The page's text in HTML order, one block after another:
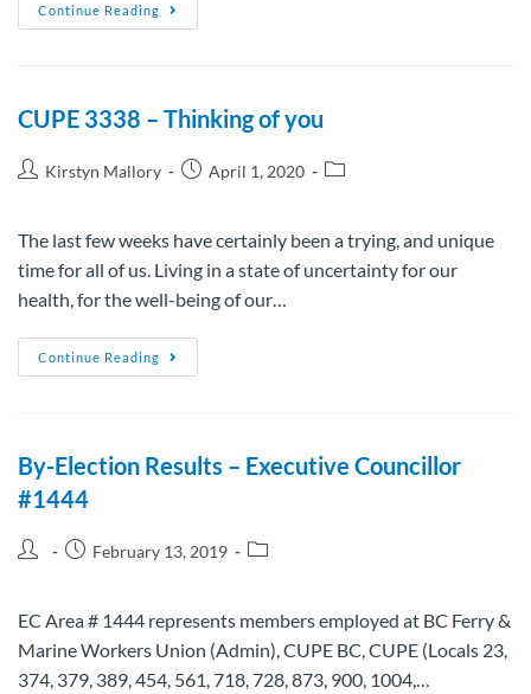
Continue Reading
CUPE 3338 – Thinking of you
Kirstyn Mallory April 1, 2020
The last few weeks have certainly been a trying, and unique
time for all of us. Living in a state of uncertainty for our
health, for the well-being of our…
Continue Reading
By-Election Results – Executive Councillor
#1444
February 13, 2019
EC Area # 1444 represents members employed at BC Ferry &
Marine Workers Union (Admin), CUPE BC, CUPE (Locals 23,
374, 379, 389, 454, 561, 718, 728, 873, 900, 1004,…